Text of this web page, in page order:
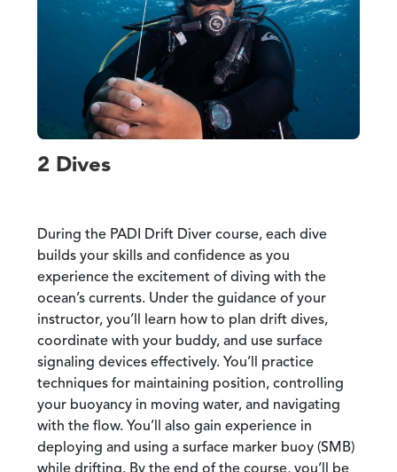
2 Dives
During the PADI Drift Diver course, each dive
builds your skills and confidence as you
experience the excitement of diving with the
ocean’s currents. Under the guidance of your
instructor, you’ll learn how to plan drift dives,
coordinate with your buddy, and use surface
signaling devices effectively. You’ll practice
techniques for maintaining position, controlling
your buoyancy in moving water, and navigating
with the flow. You’ll also gain experience in
deploying and using a surface marker buoy (SMB)